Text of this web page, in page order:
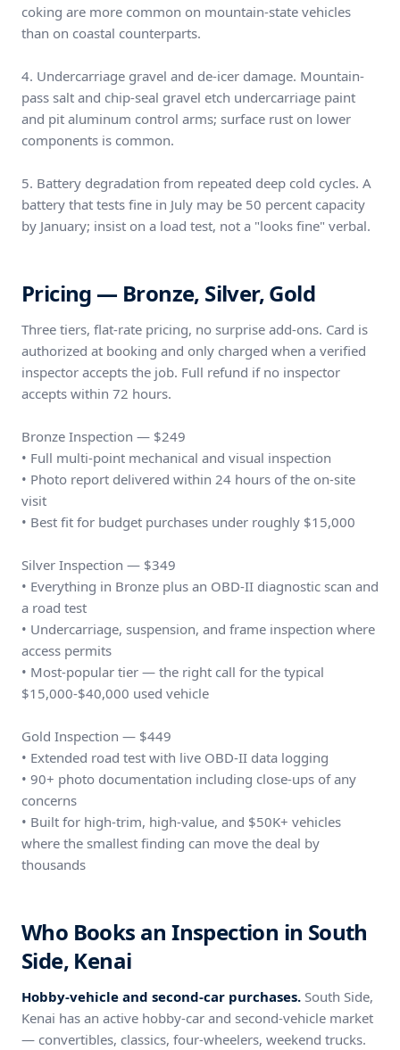
coking are more common on mountain-state vehicles
than on coastal counterparts.
4. Undercarriage gravel and de-icer damage. Mountain-
pass salt and chip-seal gravel etch undercarriage paint
and pit aluminum control arms; surface rust on lower
components is common.
5. Battery degradation from repeated deep cold cycles. A
battery that tests fine in July may be 50 percent capacity
by January; insist on a load test, not a "looks fine" verbal.
Pricing — Bronze, Silver, Gold
Three tiers, flat-rate pricing, no surprise add-ons. Card is
authorized at booking and only charged when a verified
inspector accepts the job. Full refund if no inspector
accepts within 72 hours.
Bronze Inspection — $249
• Full multi-point mechanical and visual inspection
• Photo report delivered within 24 hours of the on-site
visit
• Best fit for budget purchases under roughly $15,000
Silver Inspection — $349
• Everything in Bronze plus an OBD-II diagnostic scan and
a road test
• Undercarriage, suspension, and frame inspection where
access permits
• Most-popular tier — the right call for the typical
$15,000-$40,000 used vehicle
Gold Inspection — $449
• Extended road test with live OBD-II data logging
• 90+ photo documentation including close-ups of any
concerns
• Built for high-trim, high-value, and $50K+ vehicles
where the smallest finding can move the deal by
thousands
Who Books an Inspection in South
Side, Kenai
Hobby-vehicle and second-car purchases. South Side,
Kenai has an active hobby-car and second-vehicle market
— convertibles, classics, four-wheelers, weekend trucks.